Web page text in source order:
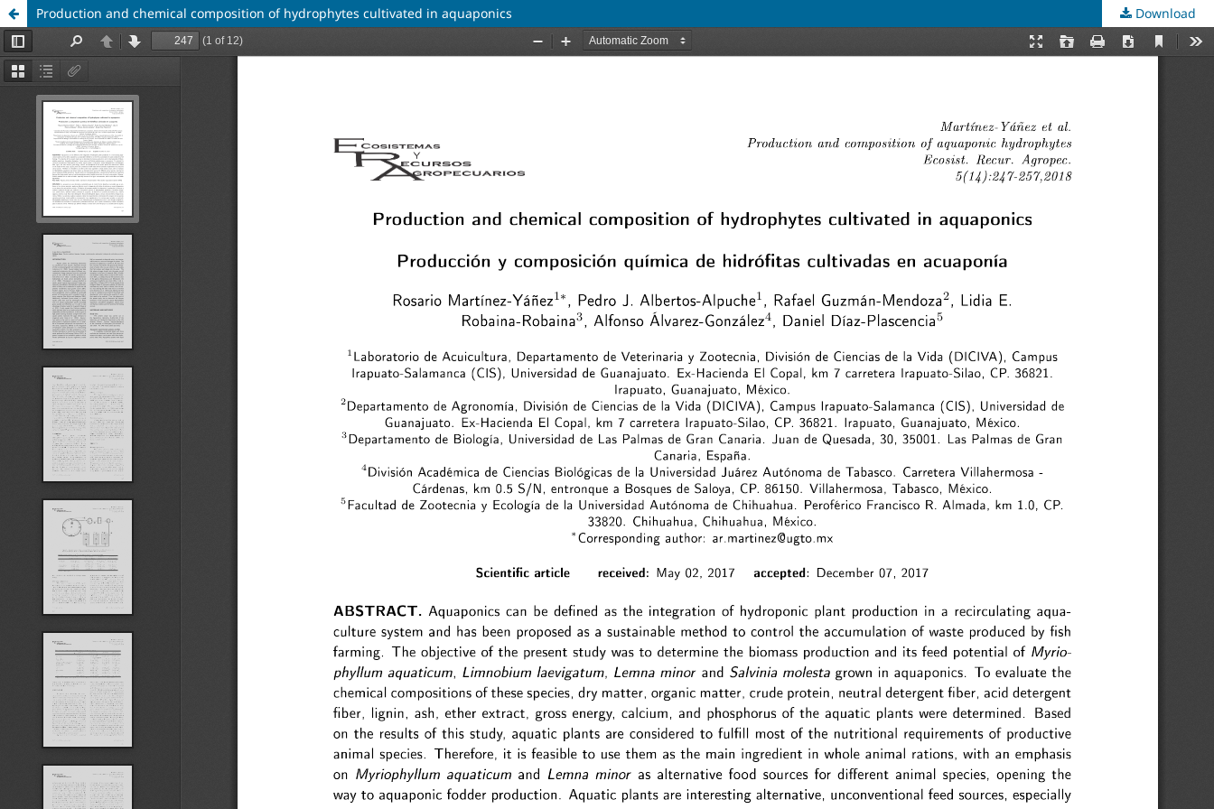
Production and chemical composition of hydrophytes cultivated in aquaponics Download